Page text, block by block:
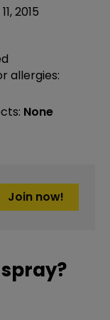
2015
allergies:
None
Join now!